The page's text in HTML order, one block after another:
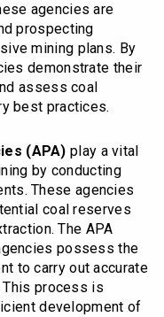
agencies are
prospecting
mining plans. By
demonstrate their
assess coal
best practices.
(APA) play a vital
by conducting
These agencies
coal reserves
The APA
possess the
to carry out accurate
process is
development of